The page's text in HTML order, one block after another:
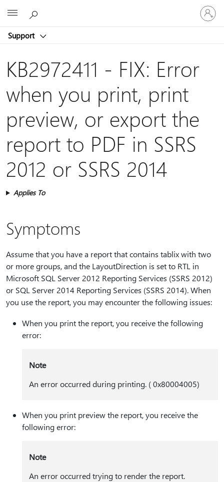
Support
Sign
in
to
account
KB2972411 - FIX: Error
when you print, print
preview, or export the
report to PDF in SSRS
2012 or SSRS 2014
Applies To
Symptoms
Assume that you have a report that contains tablix with two
or more groups, and the LayoutDirection is set to RTL in
Microsoft SQL Server 2012 Reporting Services (SSRS 2012)
or SQL Server 2014 Reporting Services (SSRS 2014). When
you use the report, you may encounter the following issues:
When you print the report, you receive the following
error:
Note
An error occurred during printing. ( 0x80004005)
When you print preview the report, you receive the
following error:
Note
An error occurred trying to render the report.